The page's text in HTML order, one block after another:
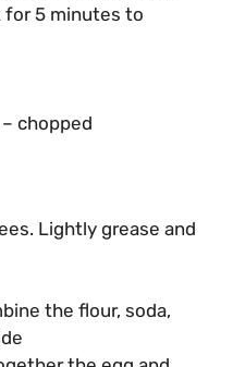
for 5 minutes to
chopped
Lightly grease and
the flour, soda,